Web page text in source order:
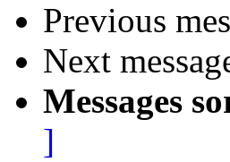
Previous
Next
Messages
]